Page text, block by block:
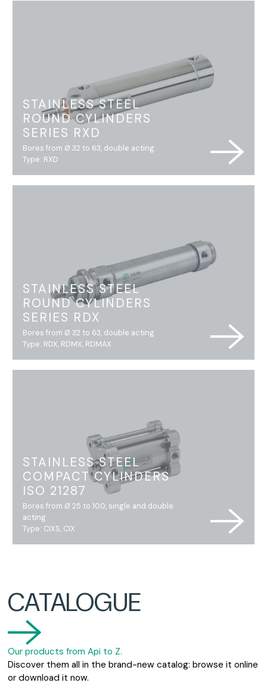
STAINLESS STEEL
ROUND CYLINDERS
SERIES RXD
Bores from Ø 32 to 63, double acting
Type: RXD
STAINLESS STEEL
ROUND CYLINDERS
SERIES RDX
Bores from Ø 32 to 63, double acting
Type: RDX, RDMX, RDMAX
STAINLESS STEEL
COMPACT CYLINDERS
ISO 21287
Bores from Ø 25 to 100, single and double
acting
Type: CIXS, CIX
CATALOGUE
Our products from Api to Z.
Discover them all in the brand-new catalog: browse it online
or download it now.